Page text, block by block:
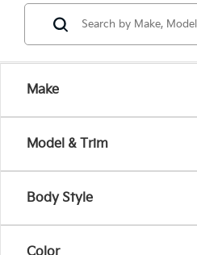
Make
Model & Trim
Body Style